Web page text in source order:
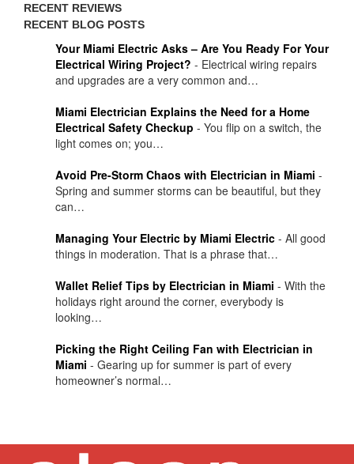
RECENT REVIEWS
RECENT BLOG POSTS
Your Miami Electric Asks – Are You Ready For Your
Electrical Wiring Project? - Electrical wiring repairs
and upgrades are a very common and…
Miami Electrician Explains the Need for a Home
Electrical Safety Checkup - You flip on a switch, the
light comes on; you…
Avoid Pre-Storm Chaos with Electrician in Miami -
Spring and summer storms can be beautiful, but they
can…
Managing Your Electric by Miami Electric - All good
things in moderation. That is a phrase that…
Wallet Relief Tips by Electrician in Miami - With the
holidays right around the corner, everybody is
looking…
Picking the Right Ceiling Fan with Electrician in
Miami - Gearing up for summer is part of every
homeowner’s normal…